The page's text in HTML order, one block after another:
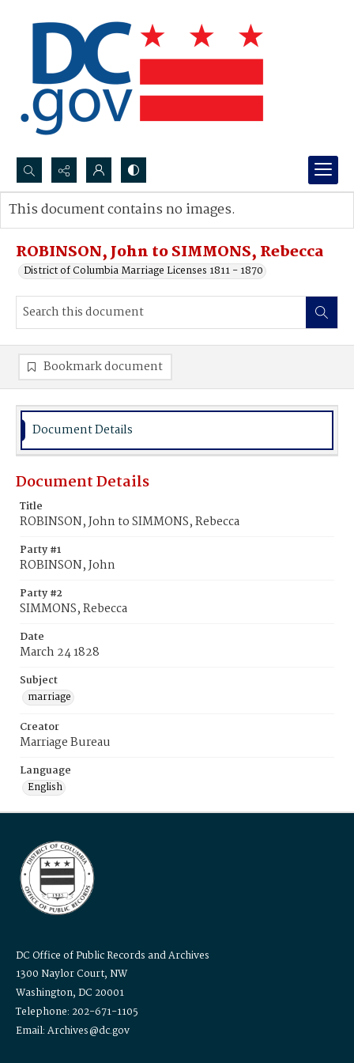
Search...
Advanced search
ROBINSON, John to SIMMONS, Rebecca
District of Columbia Marriage Licenses 1811 - 1870
This document contains no images.
Bookmark document
Document Details
Document Details
Title
ROBINSON, John to SIMMONS, Rebecca
Party #1
ROBINSON, John
Party #2
SIMMONS, Rebecca
Date
March 24 1828
Subject
marriage
Creator
Marriage Bureau
Language
English
DC Office of Public Records and Archives
1300 Naylor Court, NW
Washington, DC 20001
Telephone: 202-671-1105
Email: Archives@dc.gov